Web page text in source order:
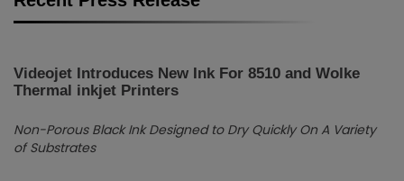
Videojet Introduces New Ink For 8510 and Wolke
Thermal inkjet Printers
Non-Porous Black Ink Designed to Dry Quickly On A Variety
of Substrates